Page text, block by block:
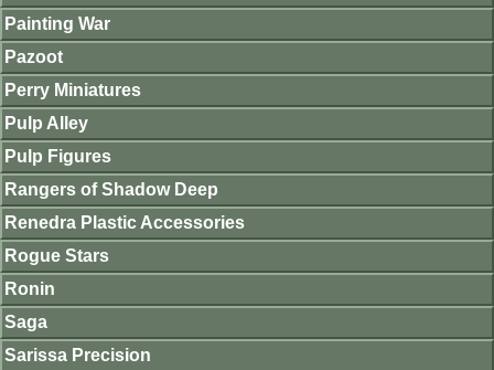
Painting War
Pazoot
Perry Miniatures
Pulp Alley
Pulp Figures
Rangers of Shadow Deep
Renedra Plastic Accessories
Rogue Stars
Ronin
Saga
Sarissa Precision